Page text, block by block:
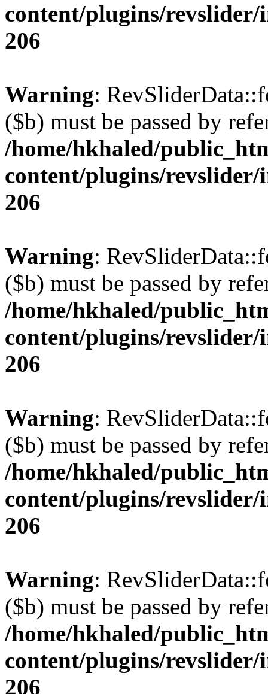
content/plugins/revslider/
206
Warning:
($b) must be passed by
/home/hkhaled/
content/plugins/revslider/
206
Warning:
($b) must be passed by
/home/hkhaled/
content/plugins/revslider/
206
Warning:
($b) must be passed by
/home/hkhaled/
content/plugins/revslider/
206
Warning:
($b) must be passed by
/home/hkhaled/
content/plugins/revslider/
206